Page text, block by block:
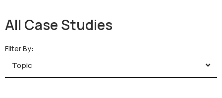
All Case Studies
Filter By:
Topic